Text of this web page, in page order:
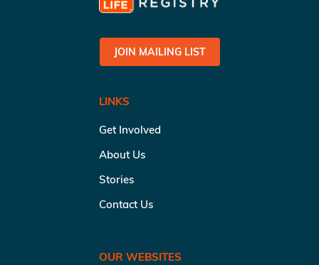
JOIN MAILING LIST
LINKS
Get Involved
About Us
Stories
Contact Us
OUR WEBSITES